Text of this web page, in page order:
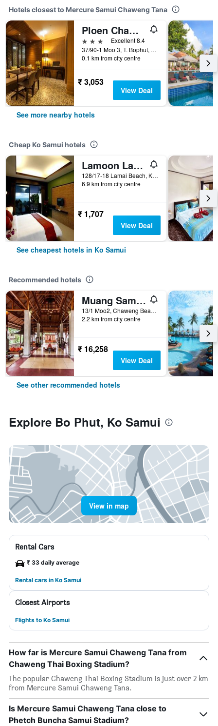
Hotels closest to Mercure Samui Chaweng Tana
Ploen Chaweng by Tolani
3 stars
Excellent 8.4
37/90-1 Moo 3, T. Bophut, Ko Samui, Thailand
0.1 km from city centre
₹ 3,053
View Deal
See more nearby hotels
Cheap Ko Samui hotels
Lamoon Lamai Residence
128/17-18 Lamai Beach, Ko Samui, Thailand
6.9 km from city centre
₹ 1,707
View Deal
See cheapest hotels in Ko Samui
Recommended hotels
Muang Samui Spa Resort
13/1 Moo2, Chaweng Beach, Bophut, Ko Samui, Thailand
2.2 km from city centre
₹ 16,258
View Deal
See other recommended hotels
Explore Bo Phut, Ko Samui
View in map
Rental Cars
₹ 33 daily average
Rental cars in Ko Samui
Closest Airports
Flights to Ko Samui
How far is Mercure Samui Chaweng Tana from
Chaweng Thai Boxing Stadium?
The popular Chaweng Thai Boxing Stadium is just over 2 km
from Mercure Samui Chaweng Tana.
Is Mercure Samui Chaweng Tana close to
Phetch Buncha Samui Stadium?